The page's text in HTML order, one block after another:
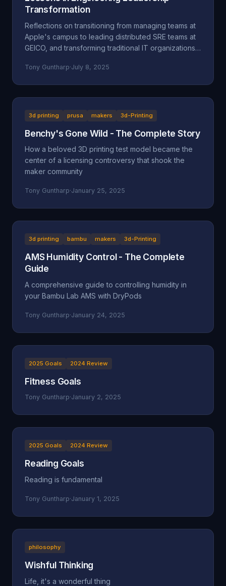
Transformation
Reflections on transitioning from managing teams at
Apple's campus to leading distributed SRE teams at
GEICO, and transforming traditional IT organizations
Tony Guntharp·July 8, 2025
3d printing prusa makers 3d-Printing
Benchy's Gone Wild - The Complete Story
How a beloved 3D printing test model became the
center of a licensing controversy that shook the
maker community
Tony Guntharp·January 25, 2025
3d printing bambu makers 3d-Printing
AMS Humidity Control - The Complete
Guide
A comprehensive guide to controlling humidity in
your Bambu Lab AMS with DryPods
Tony Guntharp·January 24, 2025
2025 Goals 2024 Review
Fitness Goals
Tony Guntharp·January 2, 2025
2025 Goals 2024 Review
Reading Goals
Reading is fundamental
Tony Guntharp·January 1, 2025
philosophy
Wishful Thinking
Life, it's a wonderful thing